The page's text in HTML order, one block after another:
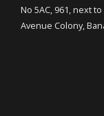
No 5AC, 961, next
Avenue Colony,